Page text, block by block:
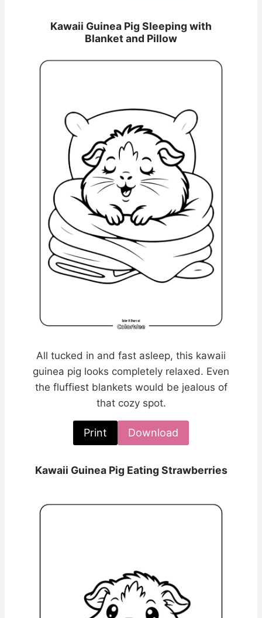
Kawaii Guinea Pig Sleeping with
Blanket and Pillow
All tucked in and fast asleep, this kawaii
guinea pig looks completely relaxed. Even
the fluffiest blankets would be jealous of
that cozy spot.
Print Download
Kawaii Guinea Pig Eating Strawberries